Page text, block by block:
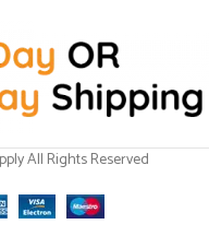
All Rights Reserved